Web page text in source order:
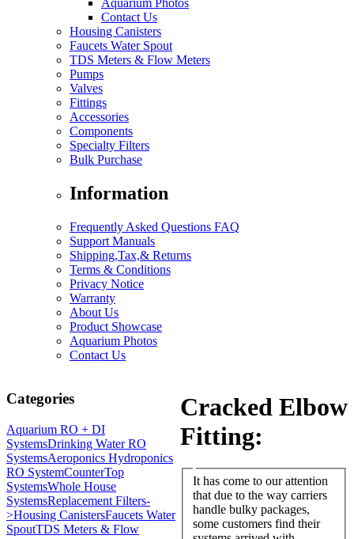
Aquarium Photos
Contact Us
Housing Canisters
Faucets Water Spout
TDS Meters & Flow Meters
Pumps
Valves
Fittings
Accessories
Components
Specialty Filters
Bulk Purchase
Information
Frequently Asked Questions FAQ
Support Manuals
Shipping,Tax,& Returns
Terms & Conditions
Privacy Notice
Warranty
About Us
Product Showcase
Aquarium Photos
Contact Us
Categories
Aquarium RO + DI
SystemsDrinking Water RO
SystemsAeroponics Hydroponics
RO SystemCounterTop
SystemsWhole House
SystemsReplacement Filters-
>Housing CanistersFaucets Water
SpoutTDS Meters & Flow
Cracked Elbow
Fitting:
It has come to our attention
that due to the way carriers
handle bulky packages,
some customers find their